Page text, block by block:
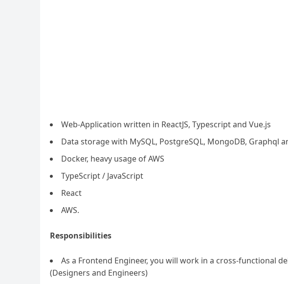
Web-Application written in ReactJS, Typescript and Vue.js
Data storage with MySQL, PostgreSQL, MongoDB, Graphql
Docker, heavy usage of AWS
TypeScript / JavaScript
React
AWS.
Responsibilities
As a Frontend Engineer, you will work in a cross-functional
(Designers and Engineers)